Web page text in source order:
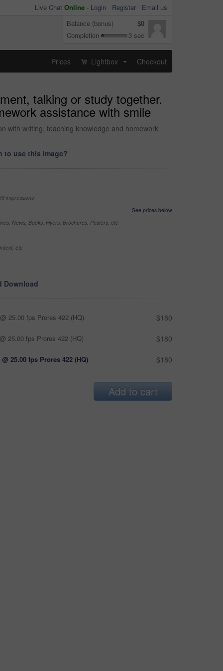
Live Chat Online - Login Register
Email us
Balance (bonus)
$0
Completion
3 sec
Prices Lightbox Checkout
talking or study together.
assistance with smile
with writing, teaching knowledge and homework
to use this image?
impressions
See prices below
News, Books, Flyers, Brochures, Posters, etc
etc
Download
25.00 fps Prores 422 (HQ) $180
25.00 fps Prores 422 (HQ) $180
@ 25.00 fps Prores 422 (HQ) $180
Add to cart